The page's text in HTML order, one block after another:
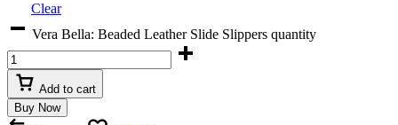
Clear
Vera Bella: Beaded Leather Slide Slippers quantity
Add to cart
Buy Now